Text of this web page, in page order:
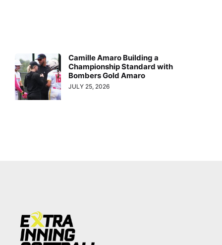
Camille Amaro Building a
Championship Standard with
Bombers Gold Amaro
JULY 25, 2026